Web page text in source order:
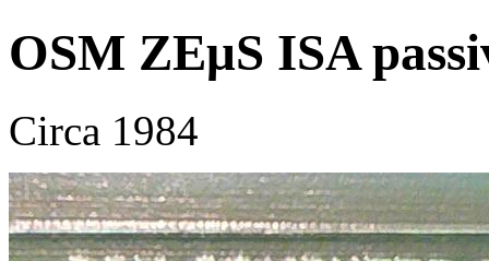
OSM ZEμS ISA
Circa 1984